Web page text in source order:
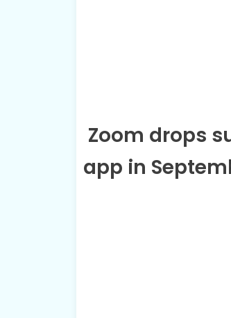
Zoom drops
app in